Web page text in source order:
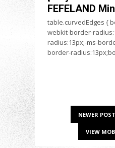
FEFELAND
table.curvedEdges {
webkit-border-
radius:13px;-ms-
border-
NEWER
VIEW